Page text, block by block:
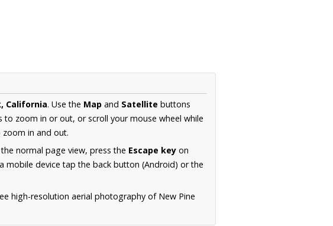
California. Use the Map and Satellite buttons
to zoom in or out, or scroll your mouse wheel while
in and out.
normal page view, press the Escape key on
device tap the back button (Android) or the
high-resolution aerial photography of New Pine